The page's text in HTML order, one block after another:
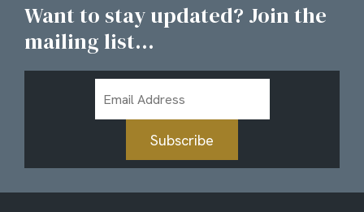
Want to stay updated? Join the
mailing list...
Address
Subscribe